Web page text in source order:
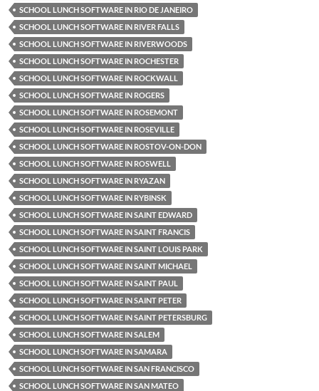
SCHOOL LUNCH SOFTWARE IN RIO DE JANEIRO
SCHOOL LUNCH SOFTWARE IN RIVER FALLS
SCHOOL LUNCH SOFTWARE IN RIVERWOODS
SCHOOL LUNCH SOFTWARE IN ROCHESTER
SCHOOL LUNCH SOFTWARE IN ROCKWALL
SCHOOL LUNCH SOFTWARE IN ROGERS
SCHOOL LUNCH SOFTWARE IN ROSEMONT
SCHOOL LUNCH SOFTWARE IN ROSEVILLE
SCHOOL LUNCH SOFTWARE IN ROSTOV-ON-DON
SCHOOL LUNCH SOFTWARE IN ROSWELL
SCHOOL LUNCH SOFTWARE IN RYAZAN
SCHOOL LUNCH SOFTWARE IN RYBINSK
SCHOOL LUNCH SOFTWARE IN SAINT EDWARD
SCHOOL LUNCH SOFTWARE IN SAINT FRANCIS
SCHOOL LUNCH SOFTWARE IN SAINT LOUIS PARK
SCHOOL LUNCH SOFTWARE IN SAINT MICHAEL
SCHOOL LUNCH SOFTWARE IN SAINT PAUL
SCHOOL LUNCH SOFTWARE IN SAINT PETER
SCHOOL LUNCH SOFTWARE IN SAINT PETERSBURG
SCHOOL LUNCH SOFTWARE IN SALEM
SCHOOL LUNCH SOFTWARE IN SAMARA
SCHOOL LUNCH SOFTWARE IN SAN FRANCISCO
SCHOOL LUNCH SOFTWARE IN SAN MATEO